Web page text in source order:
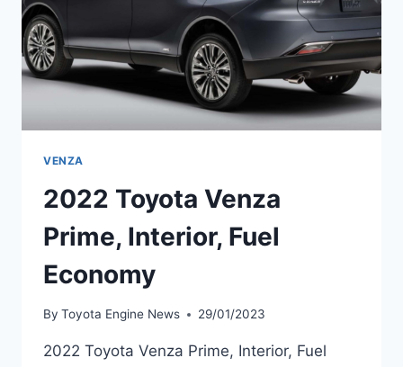
VENZA
2022 Toyota Venza
Prime, Interior, Fuel
Economy
By Toyota Engine News 29/01/2023
2022 Toyota Venza Prime, Interior, Fuel